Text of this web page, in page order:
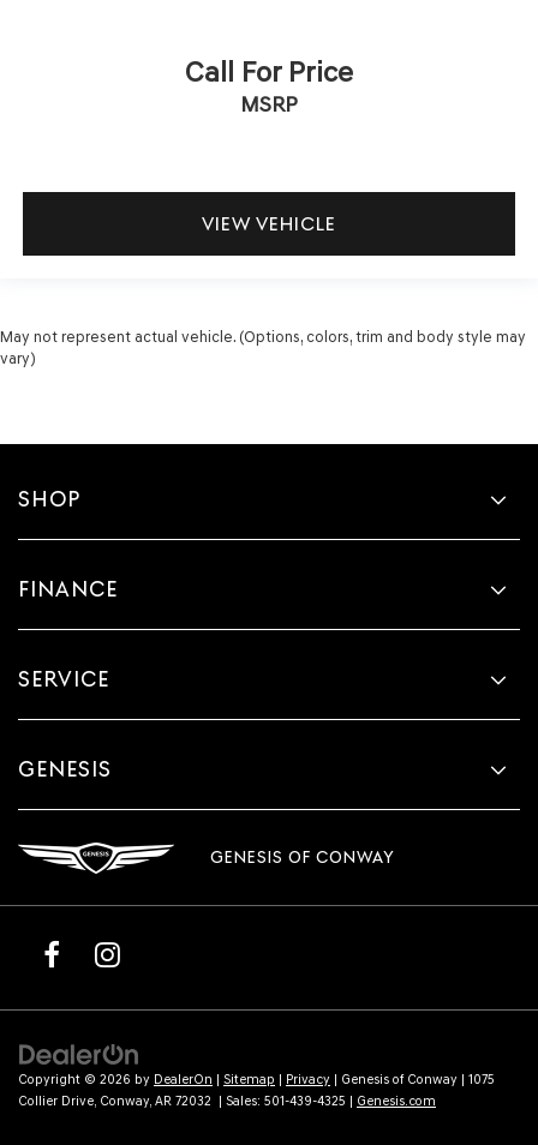
Call For Price
MSRP
VIEW VEHICLE
May not represent actual vehicle. (Options, colors, trim and body style may
vary)
SHOP
FINANCE
SERVICE
GENESIS
GENESIS OF CONWAY
Copyright © 2026 by DealerOn | Sitemap | Privacy | Genesis of Conway | 1075
Collier Drive, Conway, AR 72032 | Sales: 501-439-4325 | Genesis.com